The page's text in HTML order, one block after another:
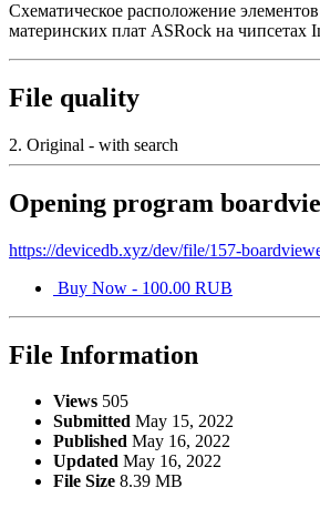
Схематическое расположение
материнских плат ASRock на чипсетах
File quality
2. Original - with search
Opening program
https://devicedb.xyz/dev/file/157-
Buy Now - 100.00 RUB
File Information
Views 505
Submitted May 15, 2022
Published May 16, 2022
Updated May 16, 2022
File Size 8.39 MB